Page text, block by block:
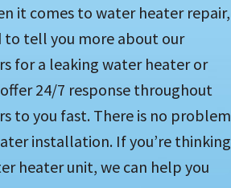
it comes to water heater repair,
to tell you more about our
for a leaking water heater or
24/7 response throughout
to you fast. There is no problem
installation. If you’re thinking
heater unit, we can help you